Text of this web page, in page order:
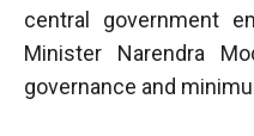
central government
Minister Narendra
governance and